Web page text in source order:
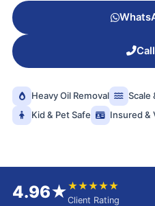
Heavy Oil Removal
Scale
Kid & Pet Safe
Insured &
4.96★★★★★★
Client Rating